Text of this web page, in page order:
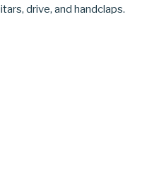
drive, and handclaps.